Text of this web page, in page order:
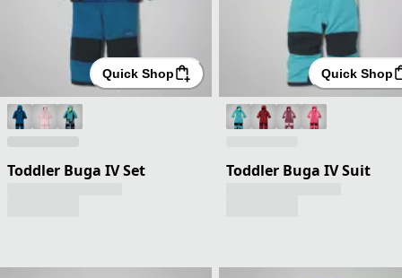
Quick Shop
Toddler Buga IV Set
Quick Shop
Toddler Buga IV Suit